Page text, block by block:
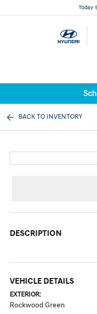
Today
BACK TO INVENTORY
DESCRIPTION
VEHICLE DETAILS
EXTERIOR:
Rockwood Green